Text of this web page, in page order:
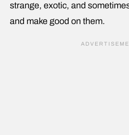
strange, exotic, and
and make good on them.